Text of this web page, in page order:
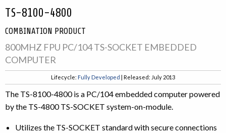
TS-8100-4800
COMBINATION PRODUCT
800MHZ FPU PC/104 TS-SOCKET EMBEDDED
COMPUTER
Lifecycle: Fully Developed | Released: July 2013
The TS-8100-4800 is a PC/104 embedded computer powered
by the TS-4800 TS-SOCKET system-on-module.
Utilizes the TS-SOCKET standard with secure connections